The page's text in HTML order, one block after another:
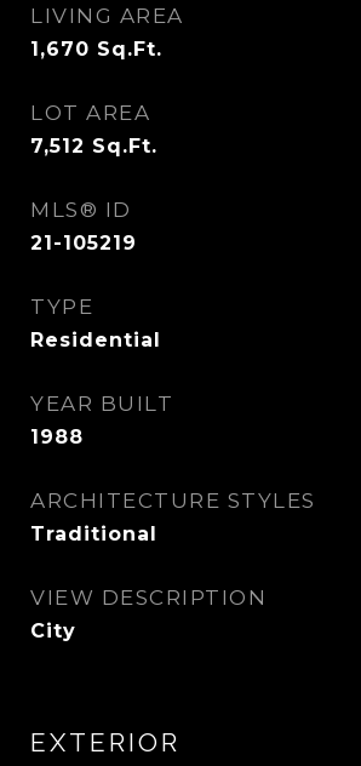
LIVING AREA
1,670 Sq.Ft.
LOT AREA
7,512 Sq.Ft.
MLS® ID
21-105219
TYPE
Residential
YEAR BUILT
1988
ARCHITECTURE STYLES
Traditional
VIEW DESCRIPTION
City
EXTERIOR